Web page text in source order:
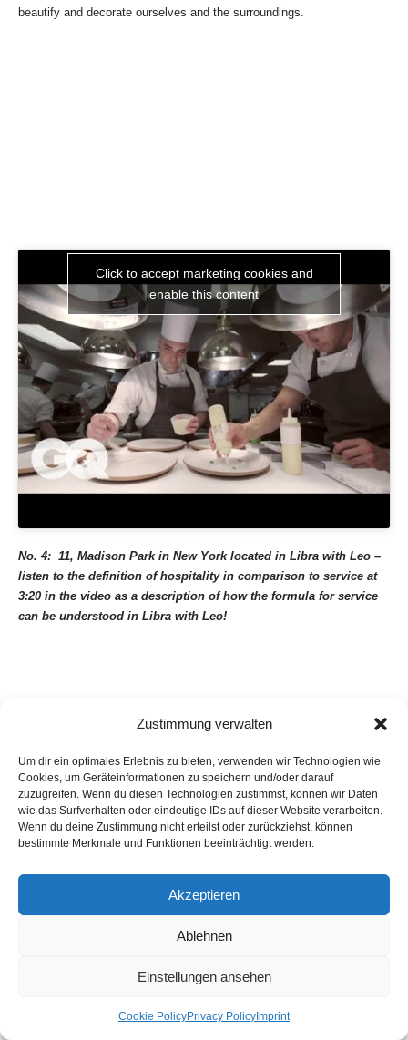
Zustimmung verwalten
Um dir ein optimales Erlebnis zu bieten, verwenden wir Technologien wie
Cookies, um Geräteinformationen zu speichern und/oder darauf
zuzugreifen. Wenn du diesen Technologien zustimmst, können wir Daten
wie das Surfverhalten oder eindeutige IDs auf dieser Website verarbeiten.
Wenn du deine Zustimmung nicht erteilst oder zurückziehst, können
bestimmte Merkmale und Funktionen beeinträchtigt werden.
Akzeptieren
Ablehnen
Einstellungen ansehen
Cookie PolicyPrivacy Policy Imprint
beautify and decorate ourselves and the surroundings.
Click to accept marketing cookies and
enable this content
No. 4: 11, Madison Park in New York located in Libra with Leo –
listen to the definition of hospitality in comparison to service at
3:20 in the video as a description of how the formula for service
can be understood in Libra with Leo!
enable this content
No.9: Libra as the sign of decoration at Alinea in Chicago
And as far as the guests are concerned: they may feel more welcome
or simply feel less disturbing for the restaurant owner in Libra than
sign of the higher ideals of culture and as such represents the
course absolutely central for the highest quality restaurants which